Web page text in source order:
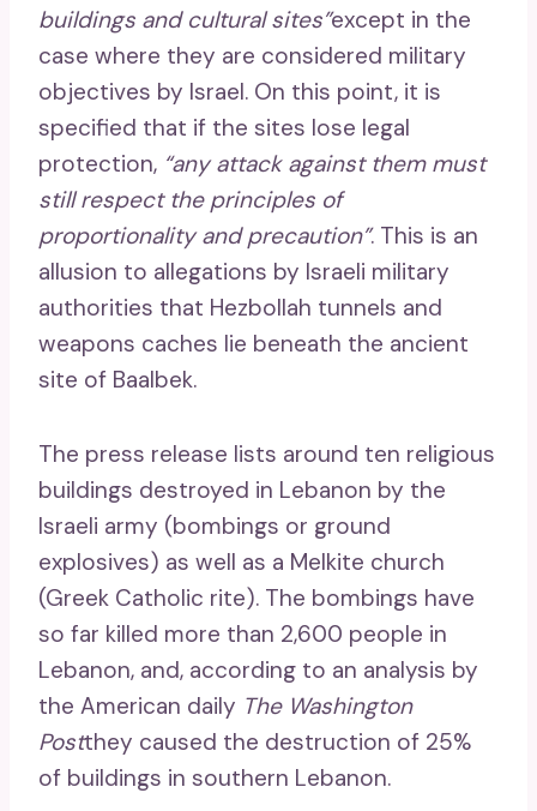
buildings and cultural sites”except in the
case where they are considered military
objectives by Israel. On this point, it is
specified that if the sites lose legal
protection, “any attack against them must
still respect the principles of
proportionality and precaution”. This is an
allusion to allegations by Israeli military
authorities that Hezbollah tunnels and
weapons caches lie beneath the ancient
site of Baalbek.
The press release lists around ten religious
buildings destroyed in Lebanon by the
Israeli army (bombings or ground
explosives) as well as a Melkite church
(Greek Catholic rite). The bombings have
so far killed more than 2,600 people in
Lebanon, and, according to an analysis by
the American daily The Washington
Postthey caused the destruction of 25%
of buildings in southern Lebanon.